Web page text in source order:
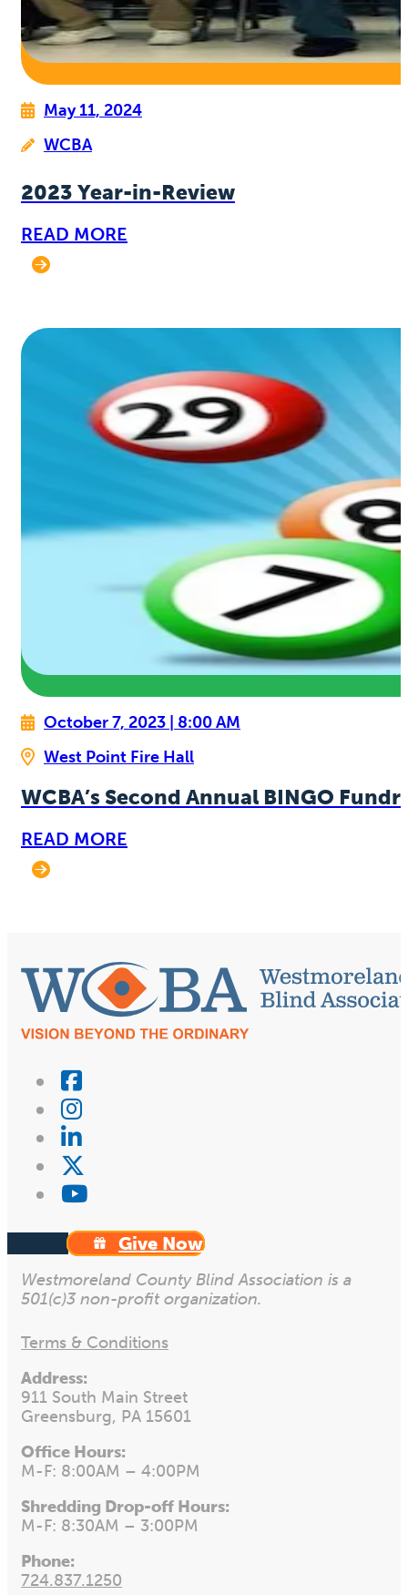
May 11, 2024
WCBA
2023 Year-in-Review
READ MORE
October 7, 2023 | 8:00 AM
West Point Fire Hall
WCBA’s Second Annual BINGO
READ MORE
Give Now
Westmoreland County Blind Association is a
501(c)3 non-profit organization.
Terms & Conditions
Address:
911 South Main Street
Greensburg, PA 15601
Office Hours:
M-F: 8:00AM – 4:00PM
Shredding Drop-off Hours:
M-F: 8:30AM – 3:00PM
Phone:
724.837.1250